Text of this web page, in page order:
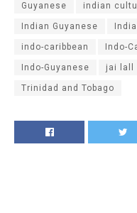
Guyanese indian
Indian Guyanese
indo-caribbean Indo-
Indo-Guyanese jai lall
Trinidad and Tobago